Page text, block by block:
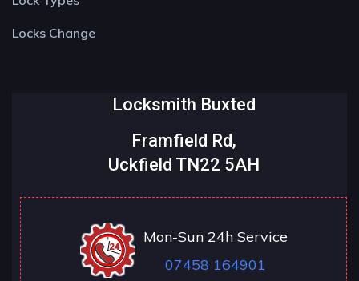
Locks Change
Locksmith Buxted
Framfield Rd,
Uckfield TN22 5AH
Mon-Sun 24h Service
07458 164901